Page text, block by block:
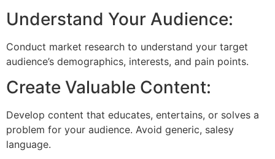
Understand Your Audience:
Conduct market research to understand your target
audience’s demographics, interests, and pain points.
Create Valuable Content:
Develop content that educates, entertains, or solves a
problem for your audience. Avoid generic, salesy
language.